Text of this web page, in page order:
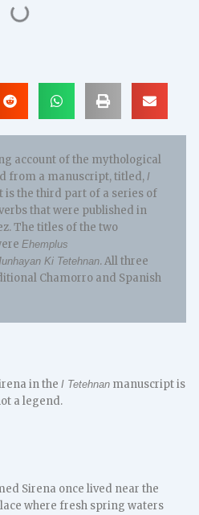
account of the mythological
from a manuscript, titled,I
is the third part of a series of
that were published in
The titles of the two
Ehemplus
Ki Tetehnan. All three
Chamorro and Spanish
in theI Tetehnan manuscript is
a legend.
Sirena once lived near the
where fresh spring waters